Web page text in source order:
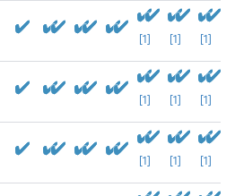
[1] [1] [1]
[1] [1] [1]
[1] [1] [1]